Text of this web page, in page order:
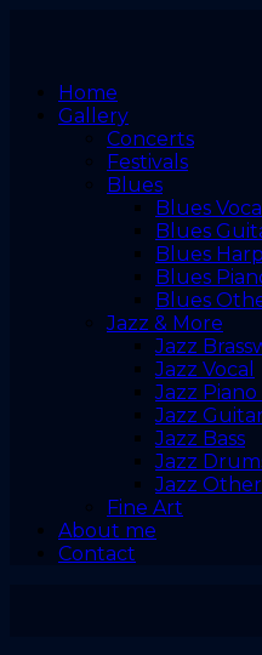
Home
Gallery
Concerts
Festivals
Blues
Blues Vocal
Blues
Blues Harp
Blues
Blues
Jazz & More
Jazz
Jazz Vocal
Jazz
Jazz
Jazz Bass
Jazz
Jazz Other
Fine Art
About me
Contact